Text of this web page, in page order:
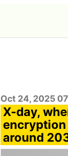
Oct 24, 2025
X-day,
around